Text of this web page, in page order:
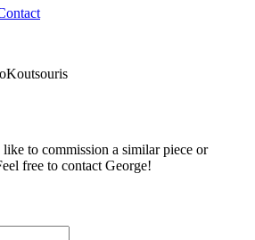
to commission a similar piece or
free to contact George!